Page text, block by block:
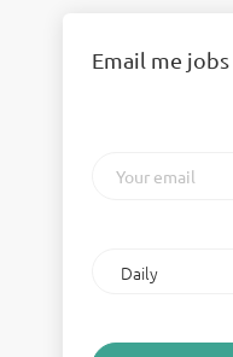
Email me
email
frequency